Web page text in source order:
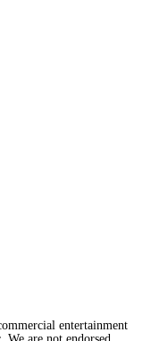
entertainment